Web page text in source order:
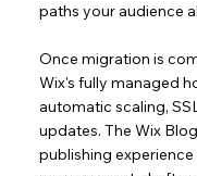
paths your audience
Once migration is
Wix's fully managed
automatic scaling,
updates. The Wix
publishing